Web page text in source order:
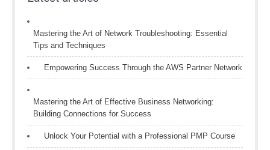
Mastering the Art of Network Troubleshooting: Essential
Tips and Techniques
Empowering Success Through the AWS Partner Network
Mastering the Art of Effective Business Networking:
Building Connections for Success
Unlock Your Potential with a Professional PMP Course